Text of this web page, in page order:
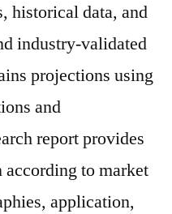
historical data, and
industry-validated
projections using
and
report provides
to market
application,